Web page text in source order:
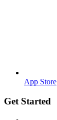
App Store
Get Started